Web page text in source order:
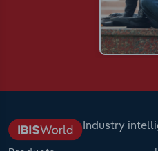
Industry